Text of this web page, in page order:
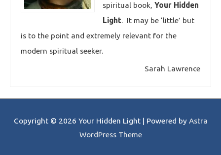
spiritual book, Your Hidden
Light. It may be ‘little’ but
is to the point and extremely relevant for the
modern spiritual seeker.
Sarah Lawrence
Copyright © 2026 Your Hidden Light| Powered by Astra
WordPress Theme